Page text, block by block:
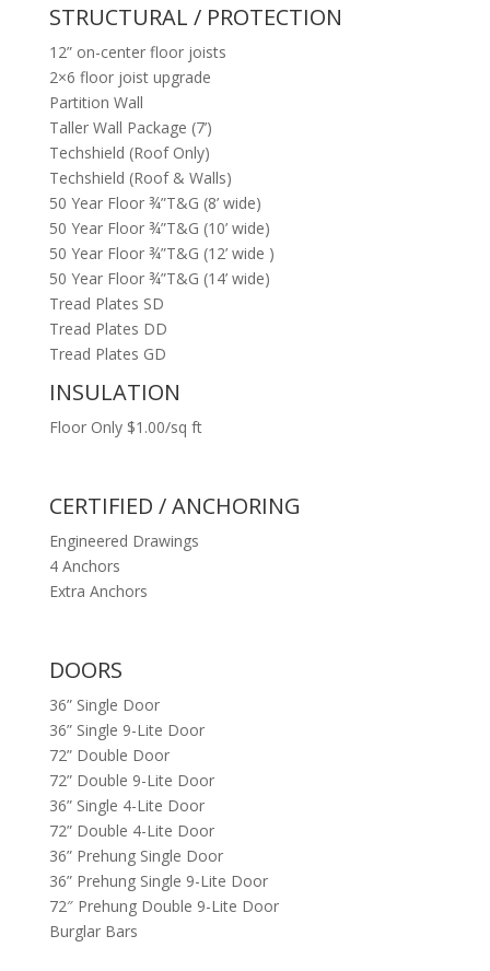
STRUCTURAL / PROTECTION
12” on-center floor joists
2×6 floor joist upgrade
Partition Wall
Taller Wall Package (7’)
Techshield (Roof Only)
Techshield (Roof & Walls)
50 Year Floor ¾”T&G (8’ wide)
50 Year Floor ¾”T&G (10’ wide)
50 Year Floor ¾”T&G (12’ wide )
50 Year Floor ¾”T&G (14’ wide)
Tread Plates SD
Tread Plates DD
Tread Plates GD
INSULATION
Floor Only $1.00/sq ft
CERTIFIED / ANCHORING
Engineered Drawings
4 Anchors
Extra Anchors
DOORS
36” Single Door
36” Single 9-Lite Door
72” Double Door
72” Double 9-Lite Door
36” Single 4-Lite Door
72” Double 4-Lite Door
36” Prehung Single Door
36” Prehung Single 9-Lite Door
72″ Prehung Double 9-Lite Door
Burglar Bars